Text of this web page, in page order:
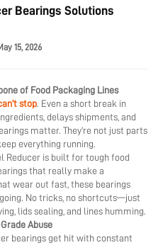
Bearings Solutions
15, 2026
of Food Packaging Lines
stop. Even a short break in
delays shipments, and
matter. They’re not just parts
everything running.
Reducer is built for tough food
that really make a
wear out fast, these bearings
No tricks, no shortcuts—just
lids sealing, and lines humming.
Abuse
bearings get hit with constant